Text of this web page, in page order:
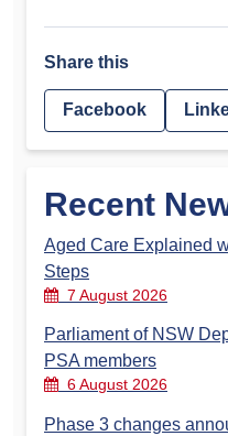
Share this
Facebook
Recent
Aged Care Explained
Steps
7 August 2026
Parliament of NSW
PSA members
6 August 2026
Phase 3 changes